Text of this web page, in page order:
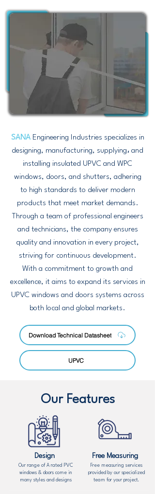
SANAEngineering Industries specializes in
designing, manufacturing, supplying، and
installing insulated UPVC and WPC
windows, doors, and shutters, adhering
to high standards to deliver modern
products that meet market demands.
Through a team of professional engineers
and technicians, the company ensures
quality and innovation in every project,
striving for continuous development.
With a commitment to growth and
excellence, it aims to expand its services in
UPVC windows and doors systems across
both local and global markets.
Download Technical Datasheet
UPVC
Our Features
Design
Our range of A rated PVC
windows & doors come in
many styles and designs
Free Measuring
Free measuring services
provided by our specialized
team for your project.